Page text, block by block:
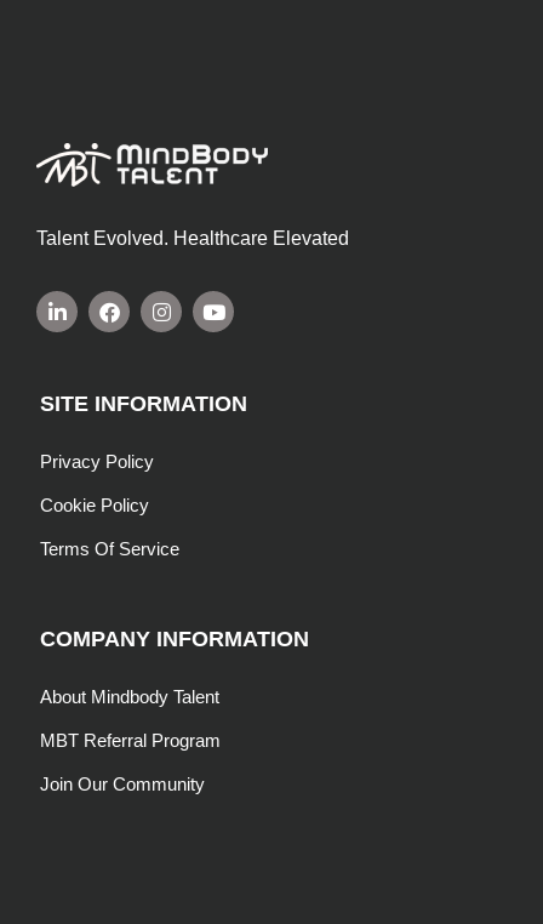
Talent Evolved. Healthcare Elevated
SITE INFORMATION
Privacy Policy
Cookie Policy
Terms Of Service
COMPANY INFORMATION
About Mindbody Talent
MBT Referral Program
Join Our Community